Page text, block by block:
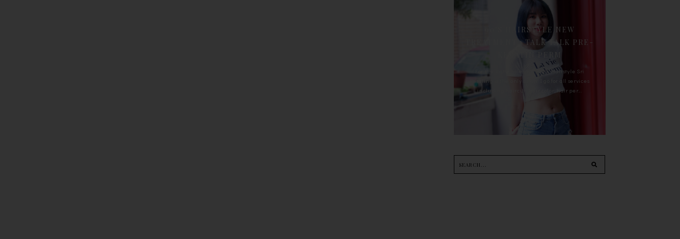
90'S HAIRSTYLE NEW
TREATMENT : TALK TALK PRE-
For the last whole year, 90's Hairstyle Sri
Petaling is the only salon I go for all services
including haircut, hair color, hair per...